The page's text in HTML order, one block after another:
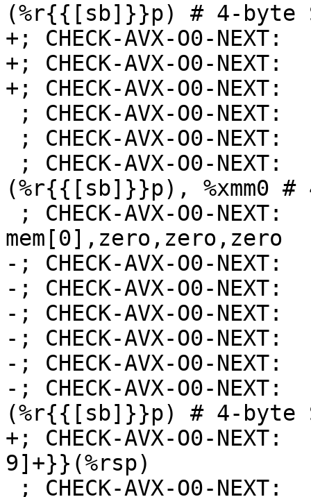
(%r{{[sb]}}p) # 4-
+; CHECK-AVX-O0-NEXT:
+; CHECK-AVX-O0-
+; CHECK-AVX-O0-NEXT:
; CHECK-AVX-O0-
(%r{{[sb]}}p), %xmm0 #
mem[0],zero,zero,zero
-; CHECK-AVX-O0-
-; CHECK-AVX-O0-NEXT:
-; CHECK-AVX-O0-
-; CHECK-AVX-O0-NEXT:
-; CHECK-AVX-O0-
-; CHECK-AVX-O0-
(%r{{[sb]}}p) # 4-
+; CHECK-AVX-O0-
9]+}}(%rsp)
; CHECK-AVX-O0-